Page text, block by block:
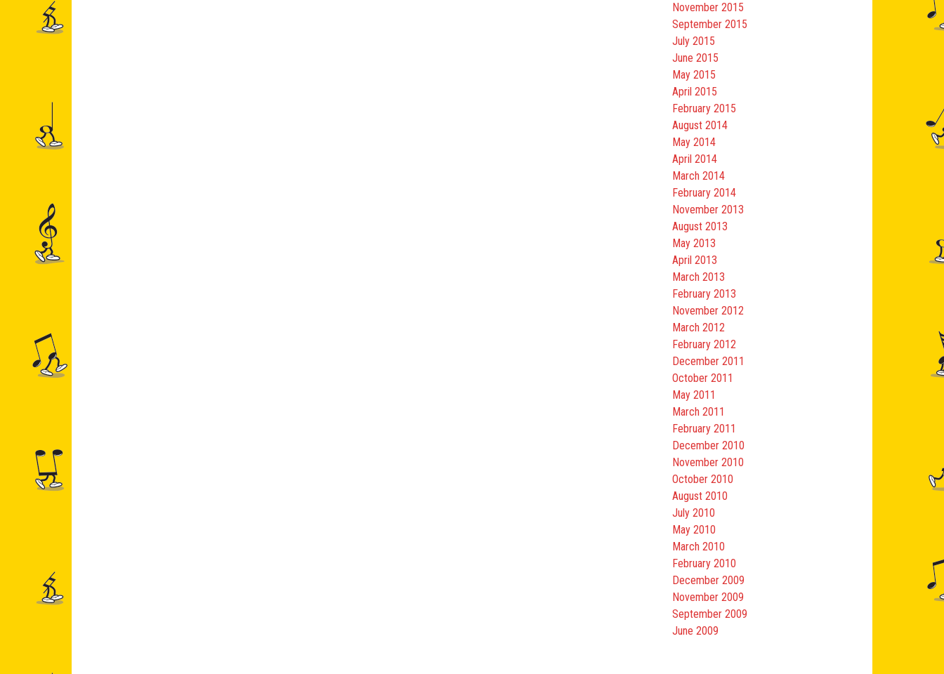
November 2015
September 2015
July 2015
June 2015
May 2015
April 2015
February 2015
August 2014
May 2014
April 2014
March 2014
February 2014
November 2013
August 2013
May 2013
April 2013
March 2013
February 2013
November 2012
March 2012
February 2012
December 2011
October 2011
May 2011
March 2011
February 2011
December 2010
November 2010
October 2010
August 2010
July 2010
May 2010
March 2010
February 2010
December 2009
November 2009
September 2009
June 2009